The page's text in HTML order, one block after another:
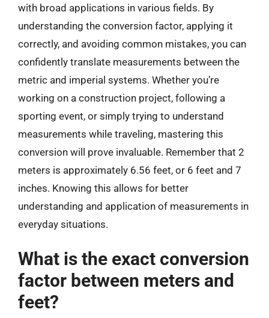
with broad applications in various fields. By
understanding the conversion factor, applying it
correctly, and avoiding common mistakes, you can
confidently translate measurements between the
metric and imperial systems. Whether you’re
working on a construction project, following a
sporting event, or simply trying to understand
measurements while traveling, mastering this
conversion will prove invaluable. Remember that 2
meters is approximately 6.56 feet, or 6 feet and 7
inches. Knowing this allows for better
understanding and application of measurements in
everyday situations.
What is the exact conversion
factor between meters and
feet?